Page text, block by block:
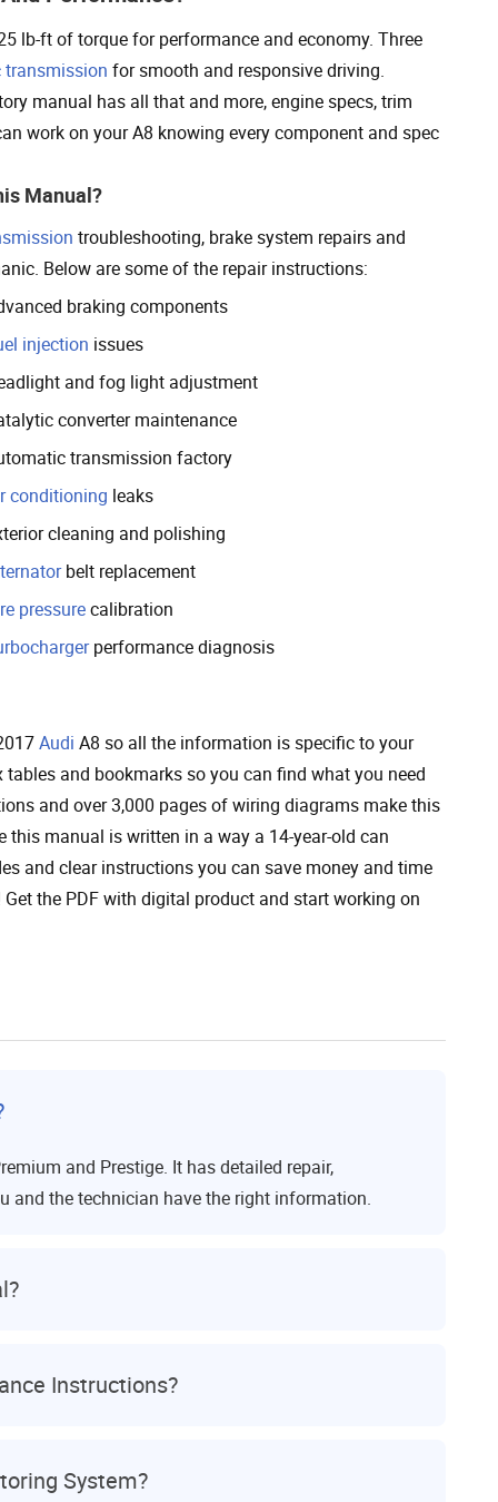
lb-ft of torque for performance and economy. Three
for smooth and responsive driving.
manual has all that and more, engine specs, trim
work on your A8 knowing every component and spec
Manual?
troubleshooting, brake system repairs and
Below are some of the repair instructions:
braking components
injection issues
and fog light adjustment
converter maintenance
transmission factory
conditioning leaks
cleaning and polishing
belt replacement
pressurecalibration
performance diagnosis
Audi A8 so all the information is specific to your
and bookmarks so you can find what you need
and over 3,000 pages of wiring diagrams make this
manual is written in a way a 14-year-old can
and clear instructions you can save money and time
the PDF with digital product and start working on
and Prestige. It has detailed repair,
and the technician have the right information.
Instructions?
System?